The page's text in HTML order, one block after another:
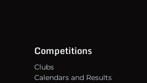
Competitions
Clubs
Calendars and Results